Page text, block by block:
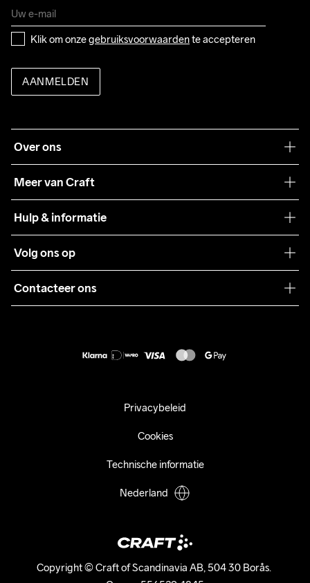
Klik om onze gebruiksvoorwaarden te accepteren
AANMELDEN
Over ons
Meer van Craft
Teamwear
Samenwerkingen
Pers
Hulp & informatie
Algemene voorwaarden
Retour
Volg ons op
Contacteer ons
Copyright © Craft of Scandinavia AB, 504 30 Borås.
Privacybeleid
Cookies
Technische informatie
Nederland